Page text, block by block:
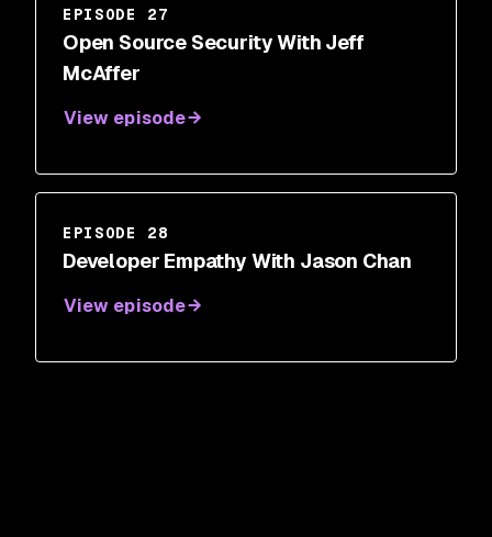
EPISODE 27
Open Source Security With Jeff
McAffer
View episode
EPISODE 28
Developer Empathy With Jason Chan
View episode